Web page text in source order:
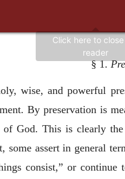
§ 1.
wise, and powerful
By preservation is
God. This is clearly
some assert in general
consist,” or